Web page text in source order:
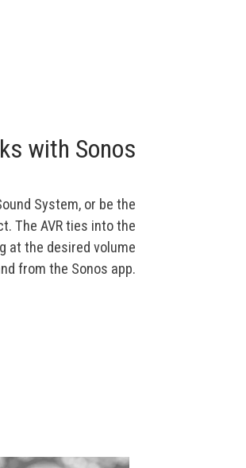
with Sonos
System, or be the
The AVR ties into the
at the desired volume
from the Sonos app.